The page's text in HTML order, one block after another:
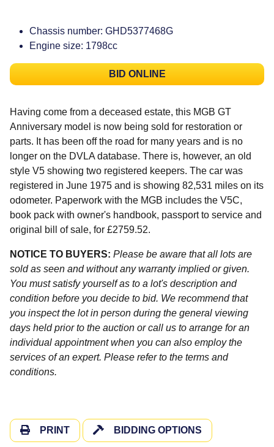
Chassis number: GHD5377468G
Engine size: 1798cc
BID ONLINE
Having come from a deceased estate, this MGB GT
Anniversary model is now being sold for restoration or
parts. It has been off the road for many years and is no
longer on the DVLA database. There is, however, an old
style V5 showing two registered keepers. The car was
registered in June 1975 and is showing 82,531 miles on its
odometer. Paperwork with the MGB includes the V5C,
book pack with owner's handbook, passport to service and
original bill of sale, for £2759.52.
NOTICE TO BUYERS: Please be aware that all lots are
sold as seen and without any warranty implied or given.
You must satisfy yourself as to a lot's description and
condition before you decide to bid. We recommend that
you inspect the lot in person during the general viewing
days held prior to the auction or call us to arrange for an
individual appointment when you can also employ the
services of an expert. Please refer to the terms and
conditions.
PRINT BIDDING OPTIONS